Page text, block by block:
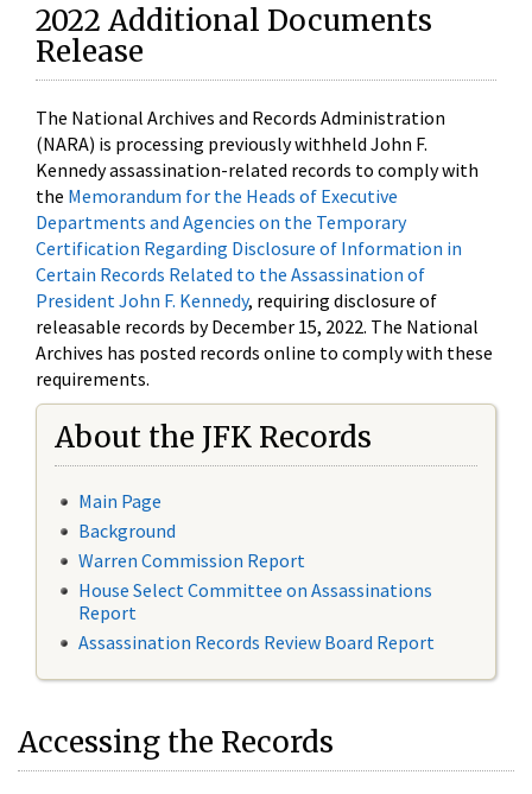
2022 Additional Documents
Release
The National Archives and Records Administration
(NARA) is processing previously withheld John F.
Kennedy assassination-related records to comply with
the Memorandum for the Heads of Executive
Departments and Agencies on the Temporary
Certification Regarding Disclosure of Information in
Certain Records Related to the Assassination of
President John F. Kennedy, requiring disclosure of
releasable records by December 15, 2022. The National
Archives has posted records online to comply with these
requirements.
About the JFK Records
Main Page
Background
Warren Commission Report
House Select Committee on Assassinations
Report
Assassination Records Review Board Report
Accessing the Records